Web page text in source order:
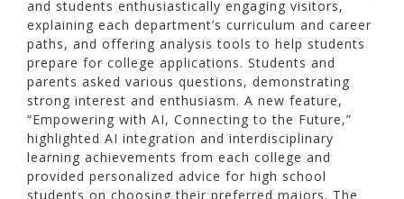
and students enthusiastically engaging visitors,
explaining each department’s curriculum and career
paths, and offering analysis tools to help students
prepare for college applications. Students and
parents asked various questions, demonstrating
strong interest and enthusiasm. A new feature,
“Empowering with AI, Connecting to the Future,”
highlighted AI integration and interdisciplinary
learning achievements from each college and
provided personalized advice for high school
students on choosing their preferred majors. The